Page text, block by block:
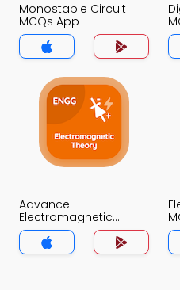
Monostable Circuit
MCQs App
Advance
Electromagnetic
Theory MCQ App